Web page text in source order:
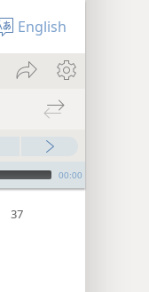
English
00:00